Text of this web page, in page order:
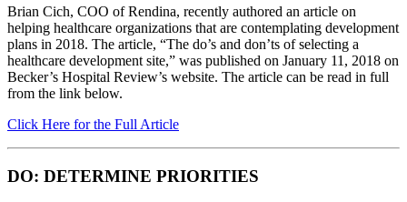
Brian Cich, COO of Rendina, recently authored an article on
helping healthcare organizations that are contemplating development
plans in 2018. The article, “The do’s and don’ts of selecting a
healthcare development site,” was published on January 11, 2018 on
Becker’s Hospital Review’s website. The article can be read in full
from the link below.
Click Here for the Full Article
DO: DETERMINE PRIORITIES